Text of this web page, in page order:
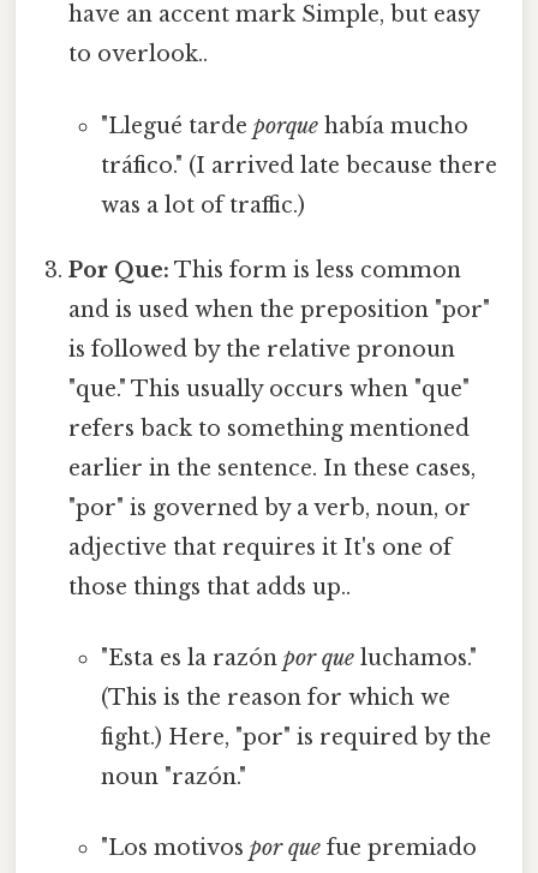
have an accent mark Simple, but easy
to overlook..
"Llegué tarde porquehabía mucho
tráfico." (I arrived late because there
was a lot of traffic.)
Por Que: This form is less common
and is used when the preposition "por"
is followed by the relative pronoun
"que." This usually occurs when "que"
refers back to something mentioned
earlier in the sentence. In these cases,
"por" is governed by a verb, noun, or
adjective that requires it It's one of
those things that adds up..
"Esta es la razón por queluchamos."
(This is the reason for which we
fight.) Here, "por" is required by the
noun "razón."
"Los motivos por quefue premiado